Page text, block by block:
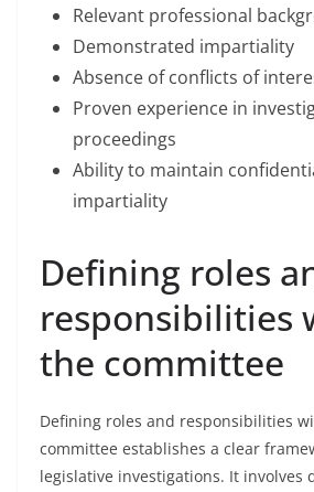
Relevant professional
Demonstrated impartiality
Absence of conflicts of
Proven experience in
proceedings
Ability to maintain
impartiality
Defining roles
responsibilities
the committee
Defining roles and responsibilities
committee establishes a clear
legislative investigations. It involves